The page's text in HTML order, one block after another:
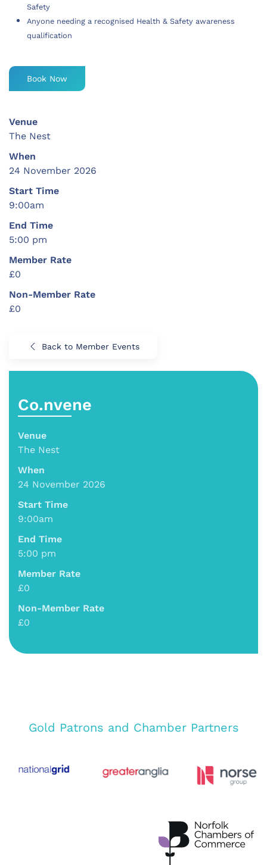
Safety
Anyone needing a recognised Health & Safety awareness
qualification
Book Now
Venue
The Nest
When
24 November 2026
Start Time
9:00am
End Time
5:00 pm
Member Rate
£0
Non-Member Rate
£0
Back to Member Events
Co.nvene
Venue
The Nest
When
24 November 2026
Start Time
9:00am
End Time
5:00 pm
Member Rate
£0
Non-Member Rate
£0
Gold Patrons and Chamber Partners